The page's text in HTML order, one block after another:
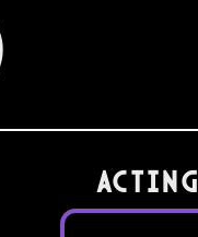
Acting